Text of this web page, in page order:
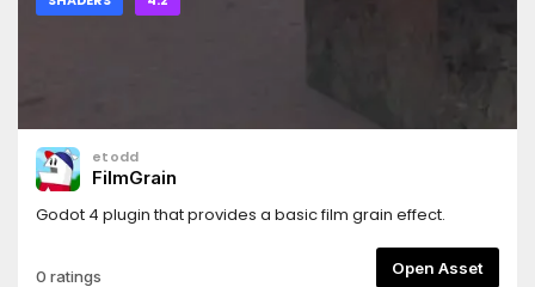
etodd
FilmGrain
Godot 4 plugin that provides a basic film grain effect.
0 ratings Open Asset